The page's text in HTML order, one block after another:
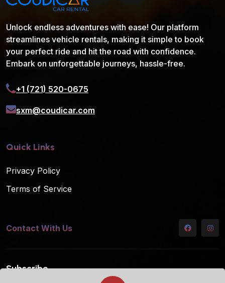
Unlock endless adventures with ease! Our platform
streamlines vehicle rentals, making it simple to book
your perfect ride and hit the road with confidence.
Embark on unforgettable journeys, hassle-free.
+1 (721) 520-0675
sxm@coudicar.com
Quick Links
Privacy Policy
Terms of Service
Contact With Us
Subscribe